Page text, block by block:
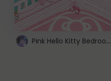
Pink Hello Kitty Bedroom - Roblox Background GIF